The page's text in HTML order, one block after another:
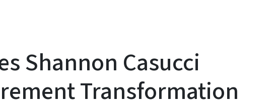
Shannon Casucci
Transformation